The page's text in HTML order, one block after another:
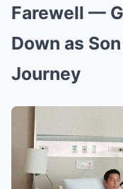
Farewell —
Down as
Journey